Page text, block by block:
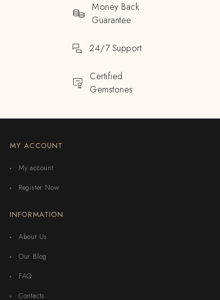
Money Back
Guarantee
24/7 Support
Certified
Gemstones
MY ACCOUNT
My account
Register Now
INFORMATION
About Us
Our Blog
FAQ
Contacts